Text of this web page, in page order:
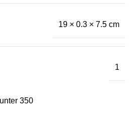
19 × 0.3 × 7.5 cm
1